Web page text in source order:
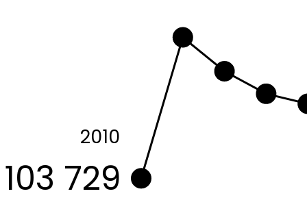
2010
103 729